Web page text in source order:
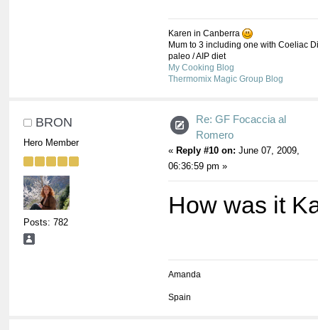
Karen in Canberra
Mum to 3 including one with Coeliac
paleo / AIP diet
My Cooking Blog
Thermomix Magic Group Blog
BRON
Hero Member
Posts: 782
Re: GF Focaccia al
Romero
« Reply #10 on: June 07, 2009,
06:36:59 pm »
How was it
Amanda
Spain